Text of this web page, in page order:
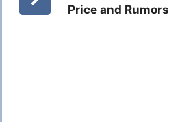
Price and Rumors